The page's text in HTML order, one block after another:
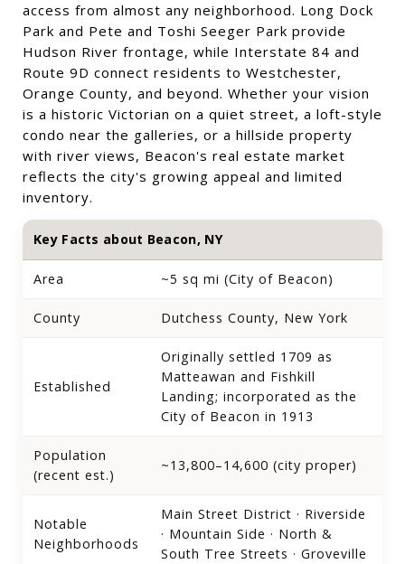
access from almost any neighborhood. Long Dock
Park and Pete and Toshi Seeger Park provide
Hudson River frontage, while Interstate 84 and
Route 9D connect residents to Westchester,
Orange County, and beyond. Whether your vision
is a historic Victorian on a quiet street, a loft-style
condo near the galleries, or a hillside property
with river views, Beacon's real estate market
reflects the city's growing appeal and limited
inventory.
Key Facts about Beacon, NY
Area ~5 sq mi (City of Beacon)
County Dutchess County, New York
Established
Originally settled 1709 as
Matteawan and Fishkill
Landing; incorporated as the
City of Beacon in 1913
Population
(recent est.)
~13,800–14,600 (city proper)
Notable
Neighborhoods
Main Street District · Riverside
· Mountain Side · North &
South Tree Streets · Groveville